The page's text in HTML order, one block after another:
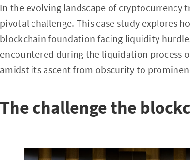
In the evolving landscape of cryptocurrency
pivotal challenge. This case study explores
blockchain foundation facing liquidity
encountered during the liquidation process
amidst its ascent from obscurity to
The challenge the